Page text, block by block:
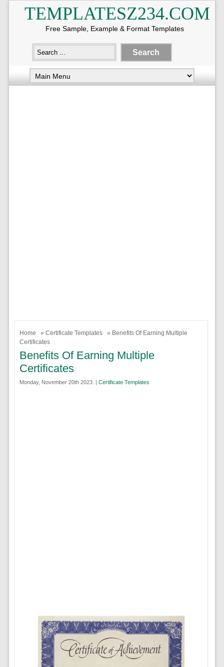
TEMPLATESZ234.COM
Free Sample, Example & Format Templates
Home » Certificate Templates
» Benefits Of Earning Multiple
Certificates
Benefits Of Earning Multiple
Certificates
Monday, November 20th 2023. | Certificate Templates